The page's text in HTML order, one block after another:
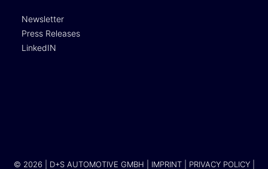
Newsletter
Press Releases
LinkedIN
© 2026 | D+S AUTOMOTIVE GMBH | IMPRINT| PRIVACY POLICY|